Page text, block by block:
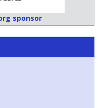
sponsor